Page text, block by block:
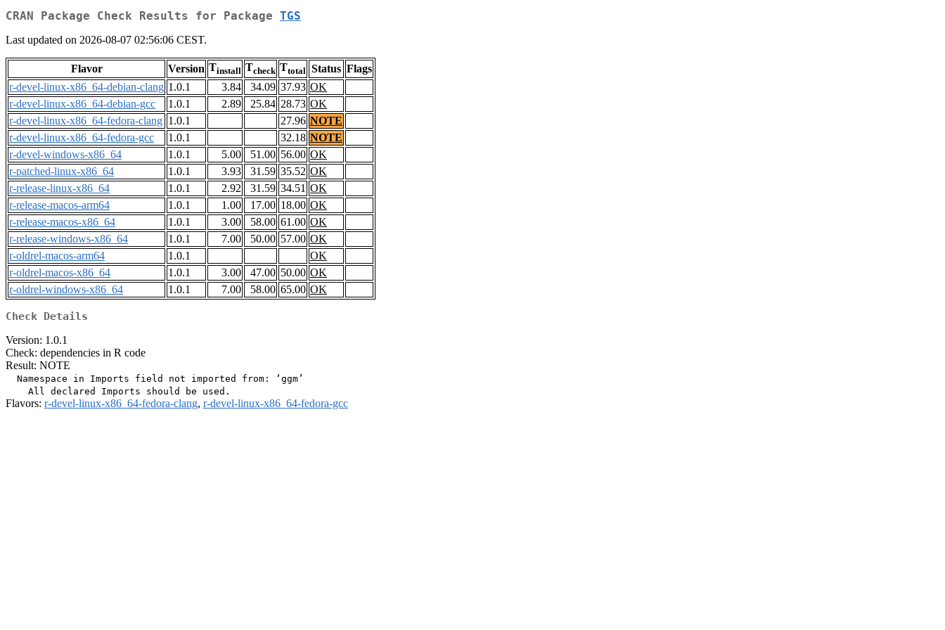
CRAN Package Check Results for Package TGS
Last updated on 2026-08-07 02:56:06 CEST.
Flavor Version Tinstall Tcheck Ttotal Status Flags
r-devel-linux-x86_64-debian-clang 1.0.1 3.84 34.09 37.93 OK
r-devel-linux-x86_64-debian-gcc
1.0.1 2.89 25.84 28.73 OK
r-devel-linux-x86_64-fedora-clang 1.0.1 27.96 NOTE
r-devel-linux-x86_64-fedora-gcc
1.0.1 32.18 NOTE
r-devel-windows-x86_64
1.0.1 5.00 51.00 56.00 OK
r-patched-linux-x86_64
1.0.1 3.93 31.59 35.52 OK
r-release-linux-x86_64
1.0.1 2.92 31.59 34.51 OK
r-release-macos-arm64
1.0.1 1.00 17.00 18.00 OK
r-release-macos-x86_64
1.0.1 3.00 58.00 61.00 OK
r-release-windows-x86_64
1.0.1 7.00 50.00 57.00 OK
r-oldrel-macos-arm64
1.0.1
OK
r-oldrel-macos-x86_64
1.0.1 3.00 47.00 50.00 OK
r-oldrel-windows-x86_64
1.0.1 7.00 58.00 65.00 OK
Check Details
Version: 1.0.1
Check: dependencies in R code
Result: NOTE
  Namespace in Imports field not imported from: ‘ggm’
Flavors: r-devel-linux-x86_64-fedora-clang, r-devel-linux-x86_64-fedora-gcc